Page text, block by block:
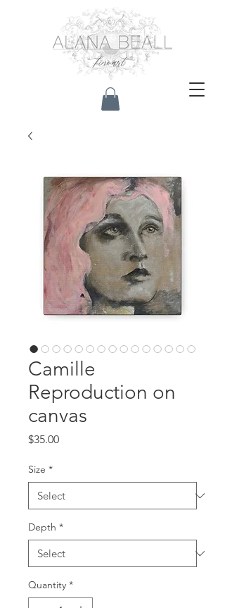
Camille
Reproduction on
canvas
$35.00Price
Size *
Depth *
Quantity *